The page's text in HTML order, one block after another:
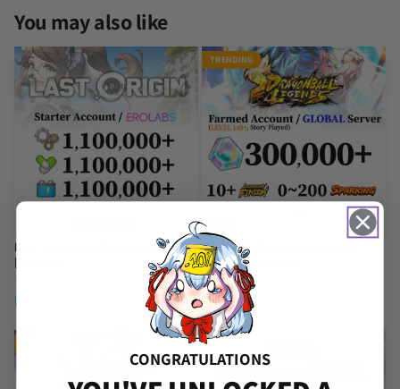
You may also like
Last Origin Reroll Account
[Erolabs]
(4 Reviews)
From
TRENDING
Dragon Ball Legends Farmed
Account [Android]
From$7.95
TRENDING
CONGRATULATIONS